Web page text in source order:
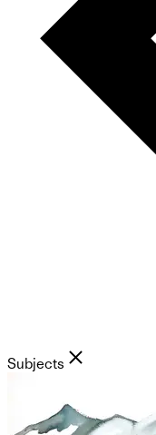
Subjects